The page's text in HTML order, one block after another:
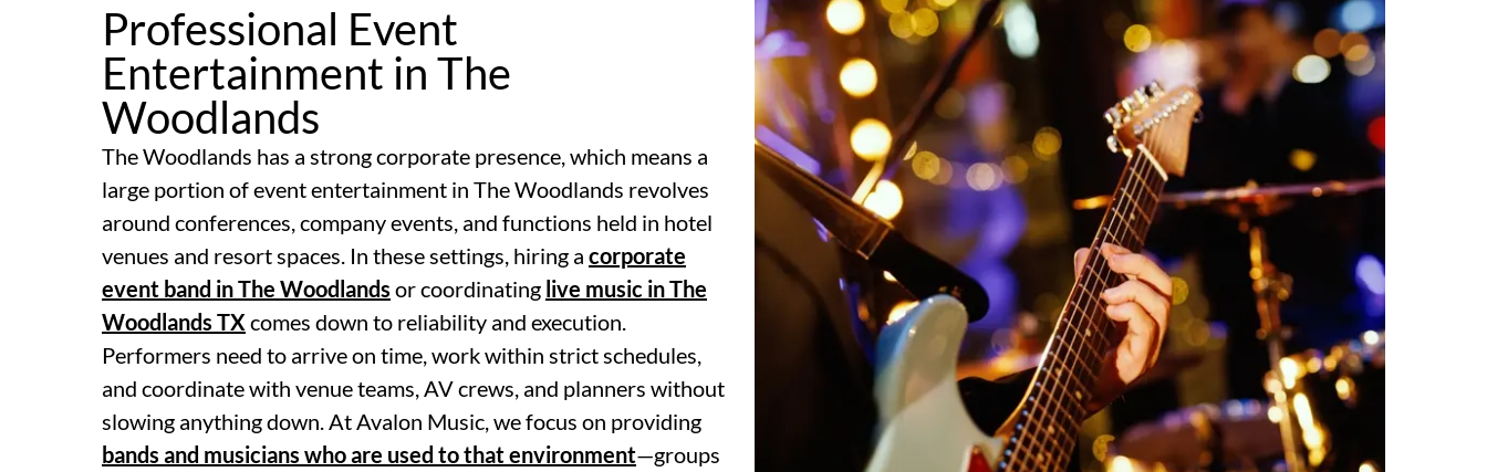
Professional Event
Entertainment in The
Woodlands
The Woodlands has a strong corporate presence, which means a
large portion of event entertainment in The Woodlands revolves
around conferences, company events, and functions held in hotel
venues and resort spaces. In these settings, hiring a corporate
event band in The Woodlands or coordinating live music in The
Woodlands TX comes down to reliability and execution.
Performers need to arrive on time, work within strict schedules,
and coordinate with venue teams, AV crews, and planners without
slowing anything down. At Avalon Music, we focus on providing
bands and musicians who are used to that environment—groups